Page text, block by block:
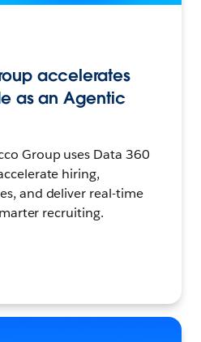
accelerates
as an Agentic
Group uses Data 360
hiring,
and deliver real-time
recruiting.